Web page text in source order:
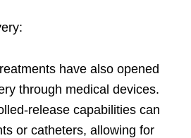
have also opened
through medical devices.
release capabilities can
or catheters, allowing for